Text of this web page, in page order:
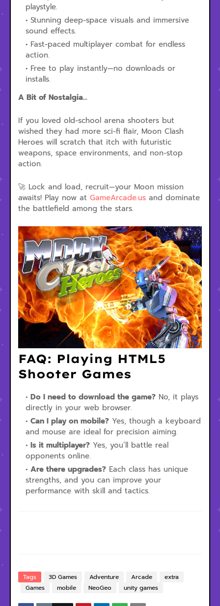
playstyle.
Stunning deep-space visuals and immersive
sound effects.
Fast-paced multiplayer combat for endless
action.
Free to play instantly—no downloads or
installs.
A Bit of Nostalgia...
If you loved old-school arena shooters but
wished they had more sci-fi flair, Moon Clash
Heroes will scratch that itch with futuristic
weapons, space environments, and non-stop
action.
🚀 Lock and load, recruit—your Moon mission
awaits! Play now at GameArcade.us and dominate
the battlefield among the stars.
FAQ: Playing HTML5
Shooter Games
Do I need to download the game? No, it plays
directly in your web browser.
Can I play on mobile? Yes, though a keyboard
and mouse are ideal for precision aiming.
Is it multiplayer? Yes, you’ll battle real
opponents online.
Are there upgrades? Each class has unique
strengths, and you can improve your
performance with skill and tactics.
Tags 3D Games Adventure Arcade
extra
Games
mobile NeoGeo unity games